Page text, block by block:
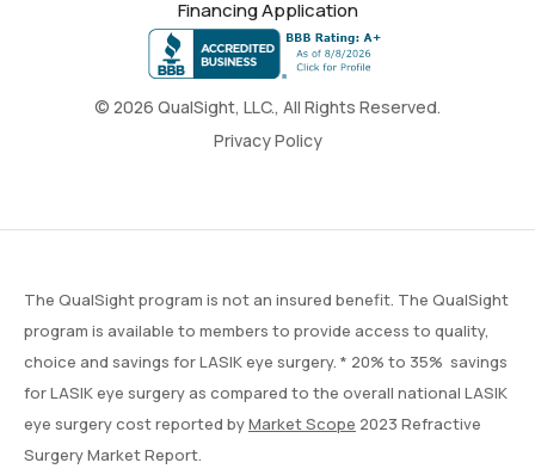
© 2026 QualSight, LLC., All Rights Reserved.
Privacy Policy
Financing Application
The QualSight program is not an insured benefit. The QualSight
program is available to members to provide access to quality,
choice and savings for LASIK eye surgery. * 20% to 35% savings
for LASIK eye surgery as compared to the overall national LASIK
eye surgery cost reported byMarket Scope 2023 Refractive
Surgery Market Report.